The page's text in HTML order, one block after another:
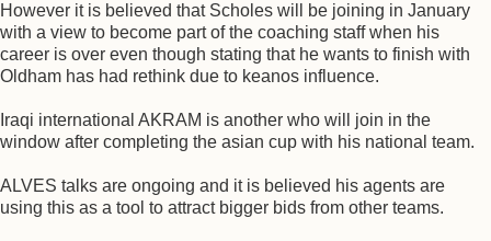
However it is believed that Scholes will be joining in January
with a view to become part of the coaching staff when his
career is over even though stating that he wants to finish with
Oldham has had rethink due to keanos influence.
Iraqi international AKRAM is another who will join in the
window after completing the asian cup with his national team.
ALVES talks are ongoing and it is believed his agents are
using this as a tool to attract bigger bids from other teams.